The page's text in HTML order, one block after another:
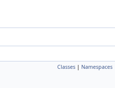
Classes | Namespaces